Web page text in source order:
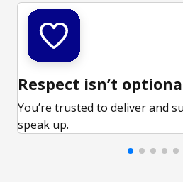
Respect isn’t
You’re trusted to deliver and
speak up.